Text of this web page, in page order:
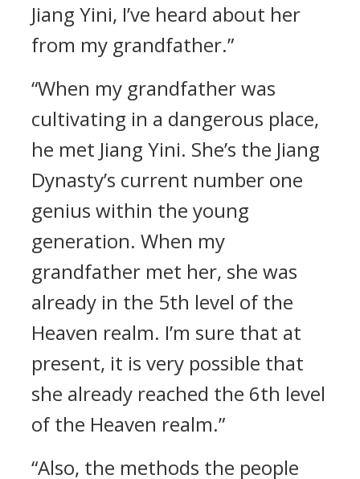
Jiang Yini, I’ve heard about her
from my grandfather.”
“When my grandfather was
cultivating in a dangerous place,
he met Jiang Yini. She’s the Jiang
Dynasty’s current number one
genius within the young
generation. When my
grandfather met her, she was
already in the 5th level of the
Heaven realm. I’m sure that at
present, it is very possible that
she already reached the 6th level
of the Heaven realm.”
“Also, the methods the people